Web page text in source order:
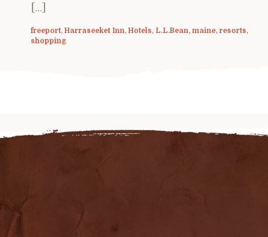
[…]
freeport, Harraseeket Inn, Hotels, L.L.Bean, maine, resorts,
shopping